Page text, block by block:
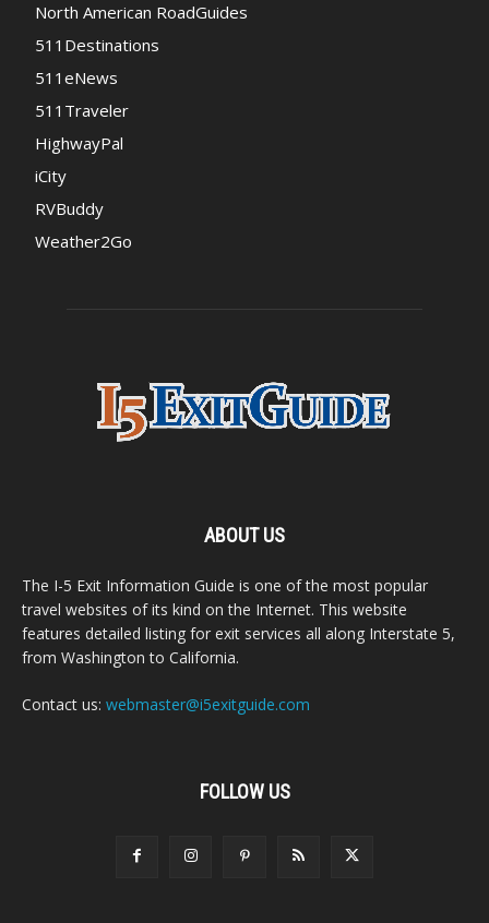
North American RoadGuides
511Destinations
511eNews
511Traveler
HighwayPal
iCity
RVBuddy
Weather2Go
ABOUT US
The I-5 Exit Information Guide is one of the most popular
travel websites of its kind on the Internet. This website
features detailed listing for exit services all along Interstate 5,
from Washington to California.
Contact us: webmaster@i5exitguide.com
FOLLOW US